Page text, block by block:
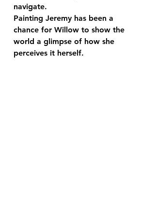
navigate.
Painting Jeremy has been a
chance for Willow to show the
world a glimpse of how she
perceives it herself.